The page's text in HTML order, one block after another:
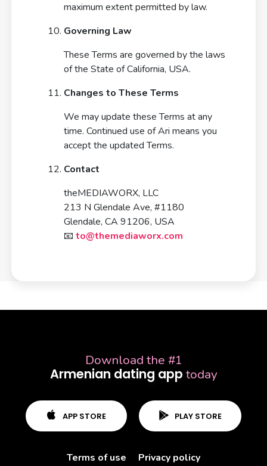
PLAY STORE
Terms of use Privacy policy
maximum extent permitted by law.
Governing Law
These Terms are governed by the laws
of the State of California, USA.
Changes to These Terms
We may update these Terms at any
time. Continued use of Ari means you
accept the updated Terms.
Contact
theMEDIAWORX, LLC
213 N Glendale Ave, #1180
Glendale, CA 91206, USA
📧 to@themediaworx.com
Download the #1
Armenian dating app today
APP STORE PLAY STORE
Terms of use Privacy policy